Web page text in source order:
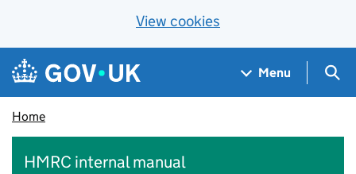
View cookies
Skip to main content
Navigation menu
Menu
Home
HMRC internal manual